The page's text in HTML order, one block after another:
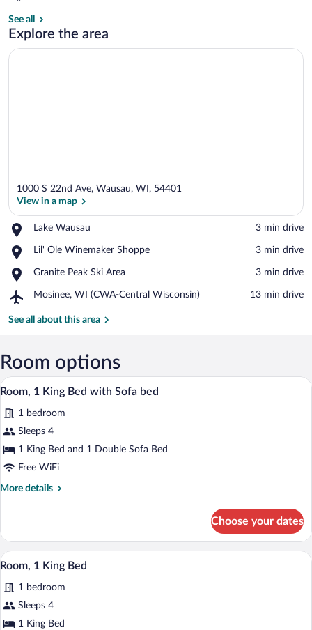
See all
Explore the area
1000 S 22nd Ave, Wausau, WI, 54401
View in a map
Lake Wausau
Place,
Wausau
‪3 min drive‬
Lil' Ole Winemaker Shoppe
Place,
Ole
Shoppe
‪3 min drive‬
Granite Peak Ski Area
Place,
Peak
Area
‪3 min drive‬
Mosinee, WI (CWA-Central Wisconsin)
Airport,
WI
Wisconsin)
‪13 min drive‬
See all about this area
Room options
View
all
photos
for
Room,
1
bed
A hotel room with a large bed, a desk
4
Room, 1 King Bed with Sofa bed
1 bedroom
Sleeps 4
1 King Bed and 1 Double Sofa Bed
Free WiFi
More details
More
1
King
Bed
Sofa
bed
Choose your dates
View
all
photos
for
Room,
A modern hotel room with a large bed,
3
Room, 1 King Bed
1 bedroom
Sleeps 4
1 King Bed